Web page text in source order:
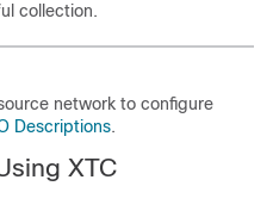
collection.
network to configure
Descriptions.
XTC